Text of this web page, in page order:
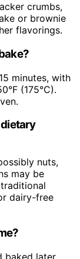
crumbs,
or brownie
flavorings.
minutes, with
(175°C).
dietary
nuts,
may be
dairy-free
baked later.